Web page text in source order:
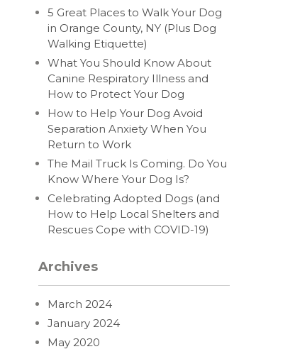
5 Great Places to Walk Your Dog
in Orange County, NY (Plus Dog
Walking Etiquette)
What You Should Know About
Canine Respiratory Illness and
How to Protect Your Dog
How to Help Your Dog Avoid
Separation Anxiety When You
Return to Work
The Mail Truck Is Coming. Do You
Know Where Your Dog Is?
Celebrating Adopted Dogs (and
How to Help Local Shelters and
Rescues Cope with COVID-19)
Archives
March 2024
January 2024
May 2020